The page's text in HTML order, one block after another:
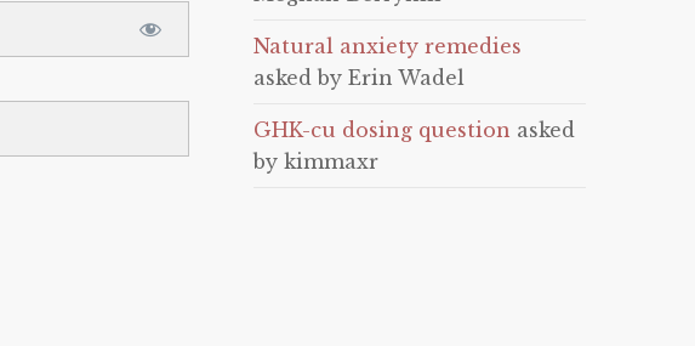
Natural anxiety remedies
asked by Erin Wadel
GHK-cu dosing question asked
by kimmaxr